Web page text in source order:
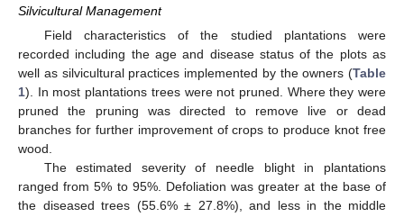
Silvicultural Management
Field characteristics of the studied plantations were
recorded including the age and disease status of the plots as
well as silvicultural practices implemented by the owners (Table
1). In most plantations trees were not pruned. Where they were
pruned the pruning was directed to remove live or dead
branches for further improvement of crops to produce knot free
wood.
The estimated severity of needle blight in plantations
ranged from 5% to 95%. Defoliation was greater at the base of
the diseased trees (55.6% ± 27.8%), and less in the middle